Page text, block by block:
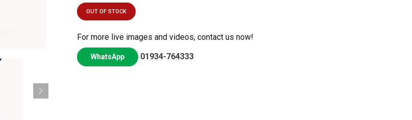
OUT OF STOCK
For more live images and videos, contact us now!
WhatsApp 01934-764333